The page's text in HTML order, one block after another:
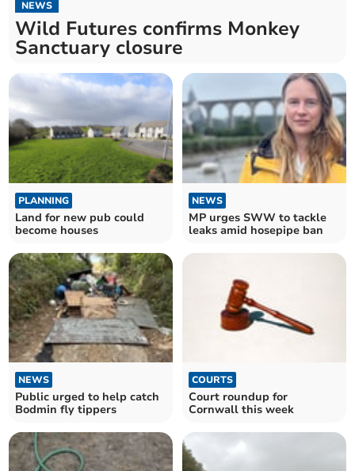
NEWS
Wild Futures confirms Monkey
Sanctuary closure
PLANNING
Land for new pub could
become houses
NEWS
MP urges SWW to tackle
leaks amid hosepipe ban
NEWS
Public urged to help catch
Bodmin fly tippers
COURTS
Court roundup for
Cornwall this week